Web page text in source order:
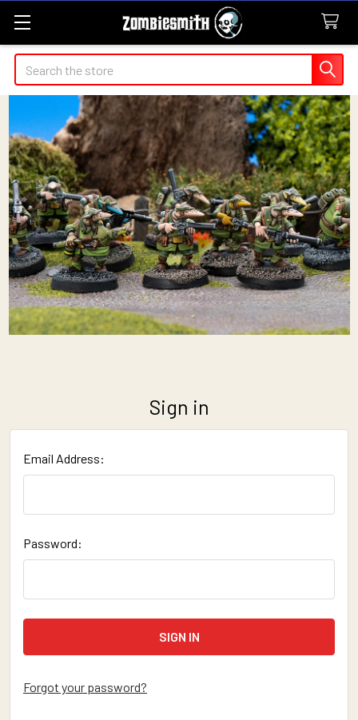
Search
Sign in
Email Address:
Password:
Forgot your password?